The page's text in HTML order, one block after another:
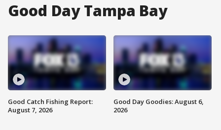
Good Day Tampa Bay
Good Catch Fishing Report:
August 7, 2026
Good Day Goodies: August 6,
2026